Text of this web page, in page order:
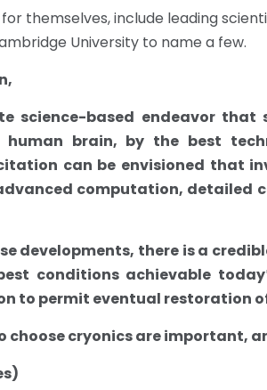
themselves, include leading
University to name a few.
science-based endeavor that
human brain, by the best
can be envisioned that
computation, detailed
developments, there is a
conditions achievable
to permit eventual restoration
choose cryonics are important,